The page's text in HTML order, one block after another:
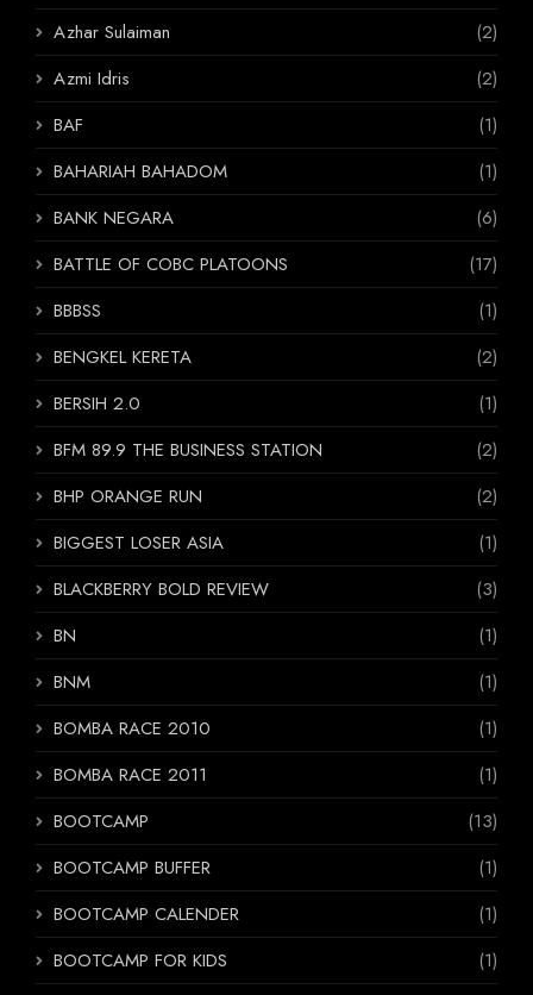
Azhar Sulaiman
(2)
Azmi Idris
(2)
BAF
(1)
BAHARIAH BAHADOM
(1)
BANK NEGARA
(6)
BATTLE OF COBC PLATOONS
(17)
BBBSS
(1)
BENGKEL KERETA
(2)
BERSIH 2.0
(1)
BFM 89.9 THE BUSINESS STATION
(2)
BHP ORANGE RUN
(2)
BIGGEST LOSER ASIA
(1)
BLACKBERRY BOLD REVIEW
(3)
BN
(1)
BNM
(1)
BOMBA RACE 2010
(1)
BOMBA RACE 2011
(1)
BOOTCAMP
(13)
BOOTCAMP BUFFER
(1)
BOOTCAMP CALENDER
(1)
BOOTCAMP FOR KIDS
(1)